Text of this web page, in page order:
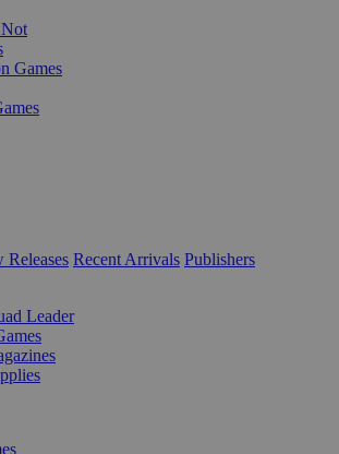
Games
Releases Recent Arrivals Publishers
Leader